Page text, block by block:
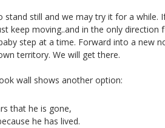
stand still and we may try it for a while.
keep moving..and in the only direction
step at a time. Forward into a new
territory. We will get there.
wall shows another option:
that he is gone,
he has lived.